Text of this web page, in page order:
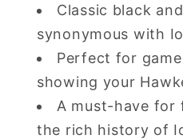
Classic black
synonymous with
Perfect for
showing your
A must-have for
the rich history of